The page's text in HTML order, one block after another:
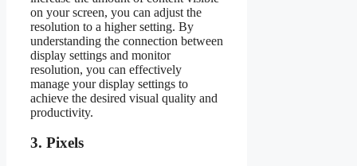
on your screen, you can adjust the
resolution to a higher setting. By
understanding the connection between
display settings and monitor
resolution, you can effectively
manage your display settings to
achieve the desired visual quality and
productivity.
3. Pixels